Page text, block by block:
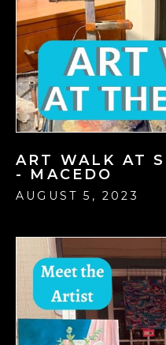
ART WALK AT
- MACEDO
AUGUST 5, 2023